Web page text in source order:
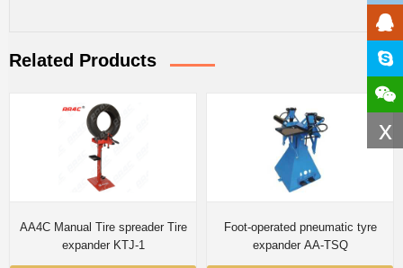
x
Related Products
AA4C Manual Tire spreader Tire
expander KTJ-1
Foot-operated pneumatic tyre
expander AA-TSQ